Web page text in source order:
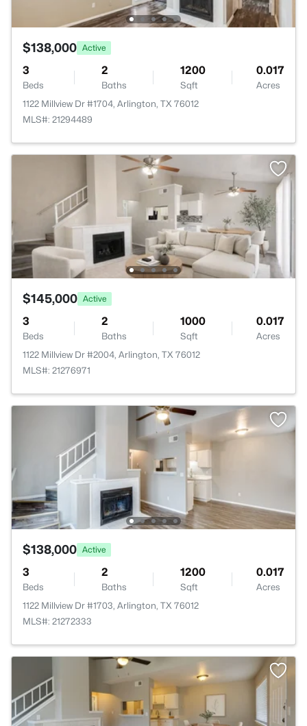
$138,000 Active
3
Beds
2
Baths
1200
Sqft
0.017
Acres
1122 Millview Dr #1704, Arlington, TX 76012
MLS#: 21294489
$145,000 Active
3
Beds
2
Baths
1000
Sqft
0.017
Acres
1122 Millview Dr #2004, Arlington, TX 76012
MLS#: 21276971
$138,000 Active
3
Beds
2
Baths
1200
Sqft
0.017
Acres
1122 Millview Dr #1703, Arlington, TX 76012
MLS#: 21272333